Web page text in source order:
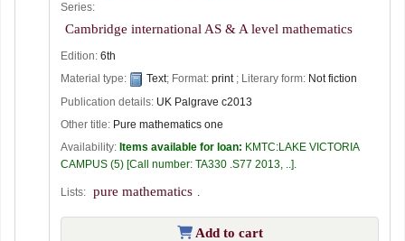
Series:
Cambridge international AS & A level mathematics
Edition: 6th
Material type:
Text; Format: print ; Literary form: Not fiction
Publication details: UK Palgrave c2013
Other title: Pure mathematics one
Availability: Items available for loan: KMTC:LAKE VICTORIA
CAMPUS (5) Call number: TA330 .S77 2013, ..
Lists: pure mathematics .
Add to cart